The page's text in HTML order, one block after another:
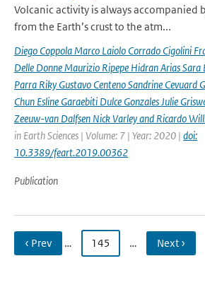
Volcanic activity is always accompanied
from the Earth’s crust to the atm...
Diego Coppola Marco Laiolo Corrado Cigolini
Delle Donne Maurizio Ripepe Hidran Arias
Parra Riky Gustavo Centeno Sandrine Cevuard
Chun Esline Garaebiti Dulce Gonzales Julie
Zeeuw-van Dalfsen Nick Varley and Ricardo
in Earth Sciences | Volume: 7 | Year: 2020 | doi:
10.3389/feart.2019.00362
Publication
‹ Prev … 145 … Next ›